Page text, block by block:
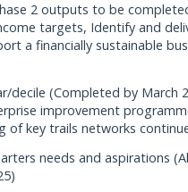
priorities (report annually)
to start in 2025 (plan
satisfactory condition and,
installing renewables
(implement annually)
to reflect Asset
needs and aspirations
)
to estate plans and new
& Resources
(Anticipated to start in
provision (Enforcement
2 outputs to be
targets, Identify and
a financially sustainable
decile (Completed by March
improvement
of key trails networks
needs and aspirations